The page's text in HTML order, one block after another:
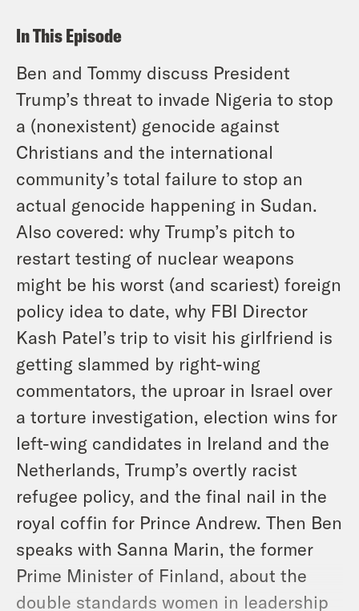
In This Episode
Ben and Tommy discuss President
Trump’s threat to invade Nigeria to stop
a (nonexistent) genocide against
Christians and the international
community’s total failure to stop an
actual genocide happening in Sudan.
Also covered: why Trump’s pitch to
restart testing of nuclear weapons
might be his worst (and scariest) foreign
policy idea to date, why FBI Director
Kash Patel’s trip to visit his girlfriend is
getting slammed by right-wing
commentators, the uproar in Israel over
a torture investigation, election wins for
left-wing candidates in Ireland and the
Netherlands, Trump’s overtly racist
refugee policy, and the final nail in the
royal coffin for Prince Andrew. Then Ben
speaks with Sanna Marin, the former
Prime Minister of Finland, about the
double standards women in leadership